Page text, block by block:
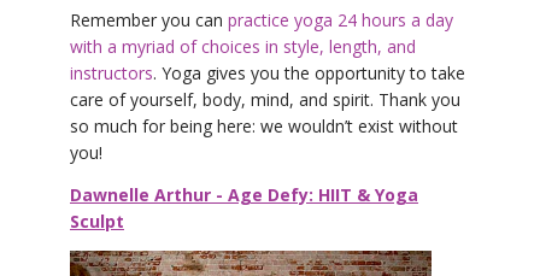
Remember you can practice yoga 24 hours a day
with a myriad of choices in style, length, and
instructors. Yoga gives you the opportunity to take
care of yourself, body, mind, and spirit. Thank you
so much for being here: we wouldn’t exist without
you!
Dawnelle Arthur - Age Defy: HIIT & Yoga
Sculpt